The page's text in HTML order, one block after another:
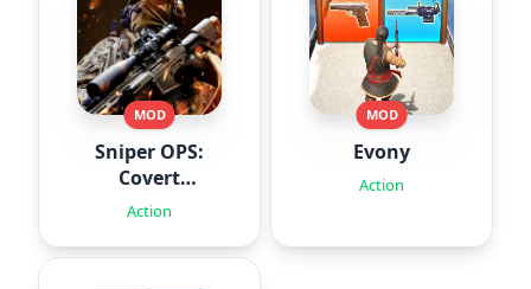
MOD
Sniper OPS:
Covert
Missions
Action
MOD
Evony
Action